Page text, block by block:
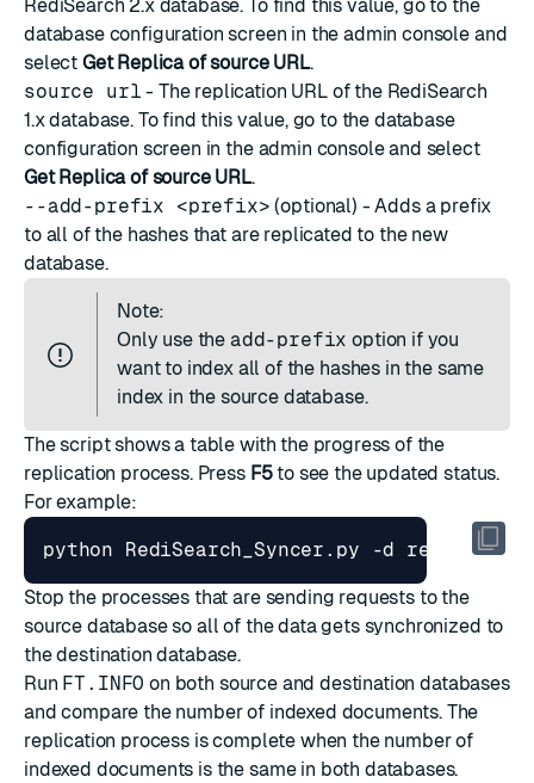
RediSearch 2.x database. To find this value, go to the
database configuration screen in the admin console and
select Get Replica of source URL.
source url - The replication URL of the RediSearch
1.x database. To find this value, go to the database
configuration screen in the admin console and select
Get Replica of source URL.
--add-prefix <prefix> (optional) - Adds a prefix
to all of the hashes that are replicated to the new
database.
Note:
Only use the add-prefix option if you
want to index all of the hashes in the same
index in the source database.
The script shows a table with the progress of the
replication process. Press F5to see the updated status.
For example:
Stop the processes that are sending requests to the
source database so all of the data gets synchronized to
the destination database.
Run FT.INFO on both source and destination databases
and compare the number of indexed documents. The
replication process is complete when the number of
indexed documents is the same in both databases.